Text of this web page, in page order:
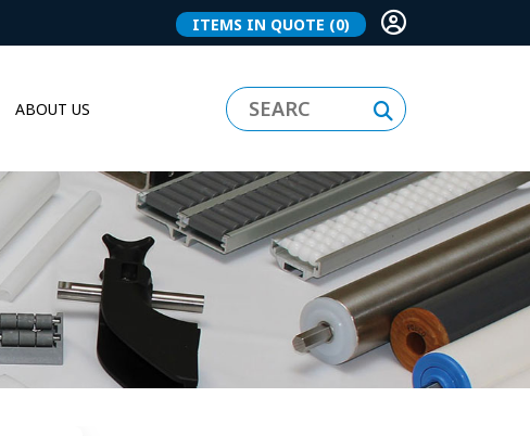
ITEMS IN QUOTE (0)
ABOUT US